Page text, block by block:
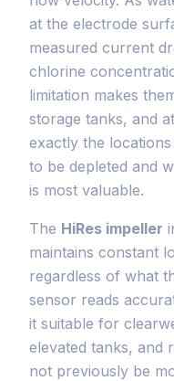
at the electrode
measured current
chlorine
limitation makes
storage tanks, and
exactly the
to be depleted and
is most valuable.
The HiRes impeller
maintains constant
regardless of what
sensor reads
it suitable for
elevated tanks, and
not previously be